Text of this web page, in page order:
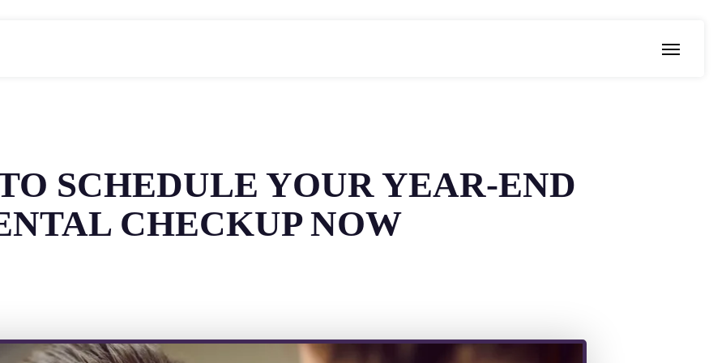
Menu
SCHEDULE YOUR YEAR-END
CHECKUP NOW